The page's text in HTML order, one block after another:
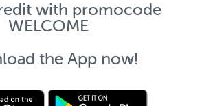
with promocode
WELCOME
the App now!